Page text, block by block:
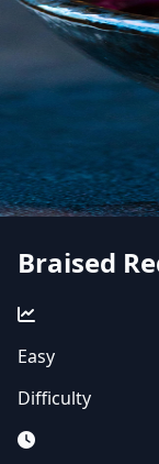
Braised
Easy
Difficulty